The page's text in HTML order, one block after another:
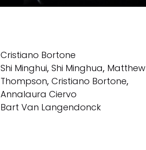
Cristiano Bortone
Shi Minghui, Shi Minghua, Matthew
Thompson, Cristiano Bortone,
Annalaura Ciervo
Bart Van Langendonck